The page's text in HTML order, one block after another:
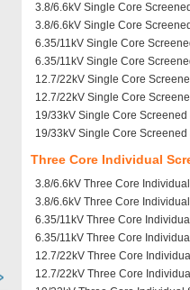
3.8/6.6kV Single Core
3.8/6.6kV Single Core
6.35/11kV Single Core
6.35/11kV Single Core
12.7/22kV Single Core
12.7/22kV Single Core
19/33kV Single Core
19/33kV Single Core
Three Core Individual
3.8/6.6kV Three Core
3.8/6.6kV Three Core
6.35/11kV Three Core
6.35/11kV Three Core
12.7/22kV Three Core
12.7/22kV Three Core